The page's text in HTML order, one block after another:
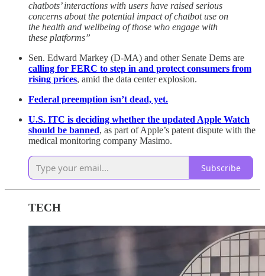
chatbots’ interactions with users have raised serious
concerns about the potential impact of chatbot use on
the health and wellbeing of those who engage with
these platforms”
Sen. Edward Markey (D-MA) and other Senate Dems are
calling for FERC to step in and protect consumers from
rising prices, amid the data center explosion.
Federal preemption isn’t dead, yet.
U.S. ITC is deciding whether the updated Apple Watch
should be banned, as part of Apple’s patent dispute with the
medical monitoring company Masimo.
Subscribe
TECH